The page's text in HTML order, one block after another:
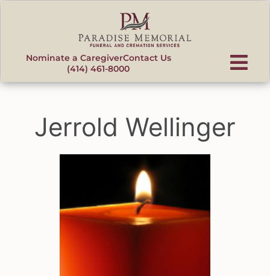
Nominate a CaregiverContact Us
(414) 461-8000
Jerrold Wellinger